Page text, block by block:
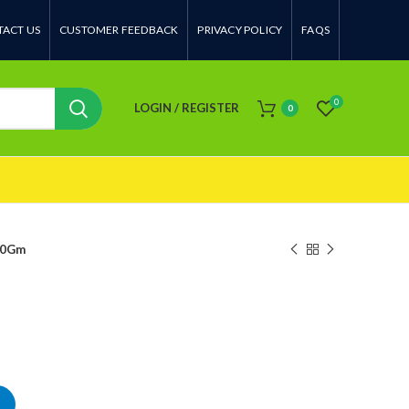
US CUSTOMER FEEDBACK PRIVACY POLICY FAQS
LOGIN / REGISTER 0
0